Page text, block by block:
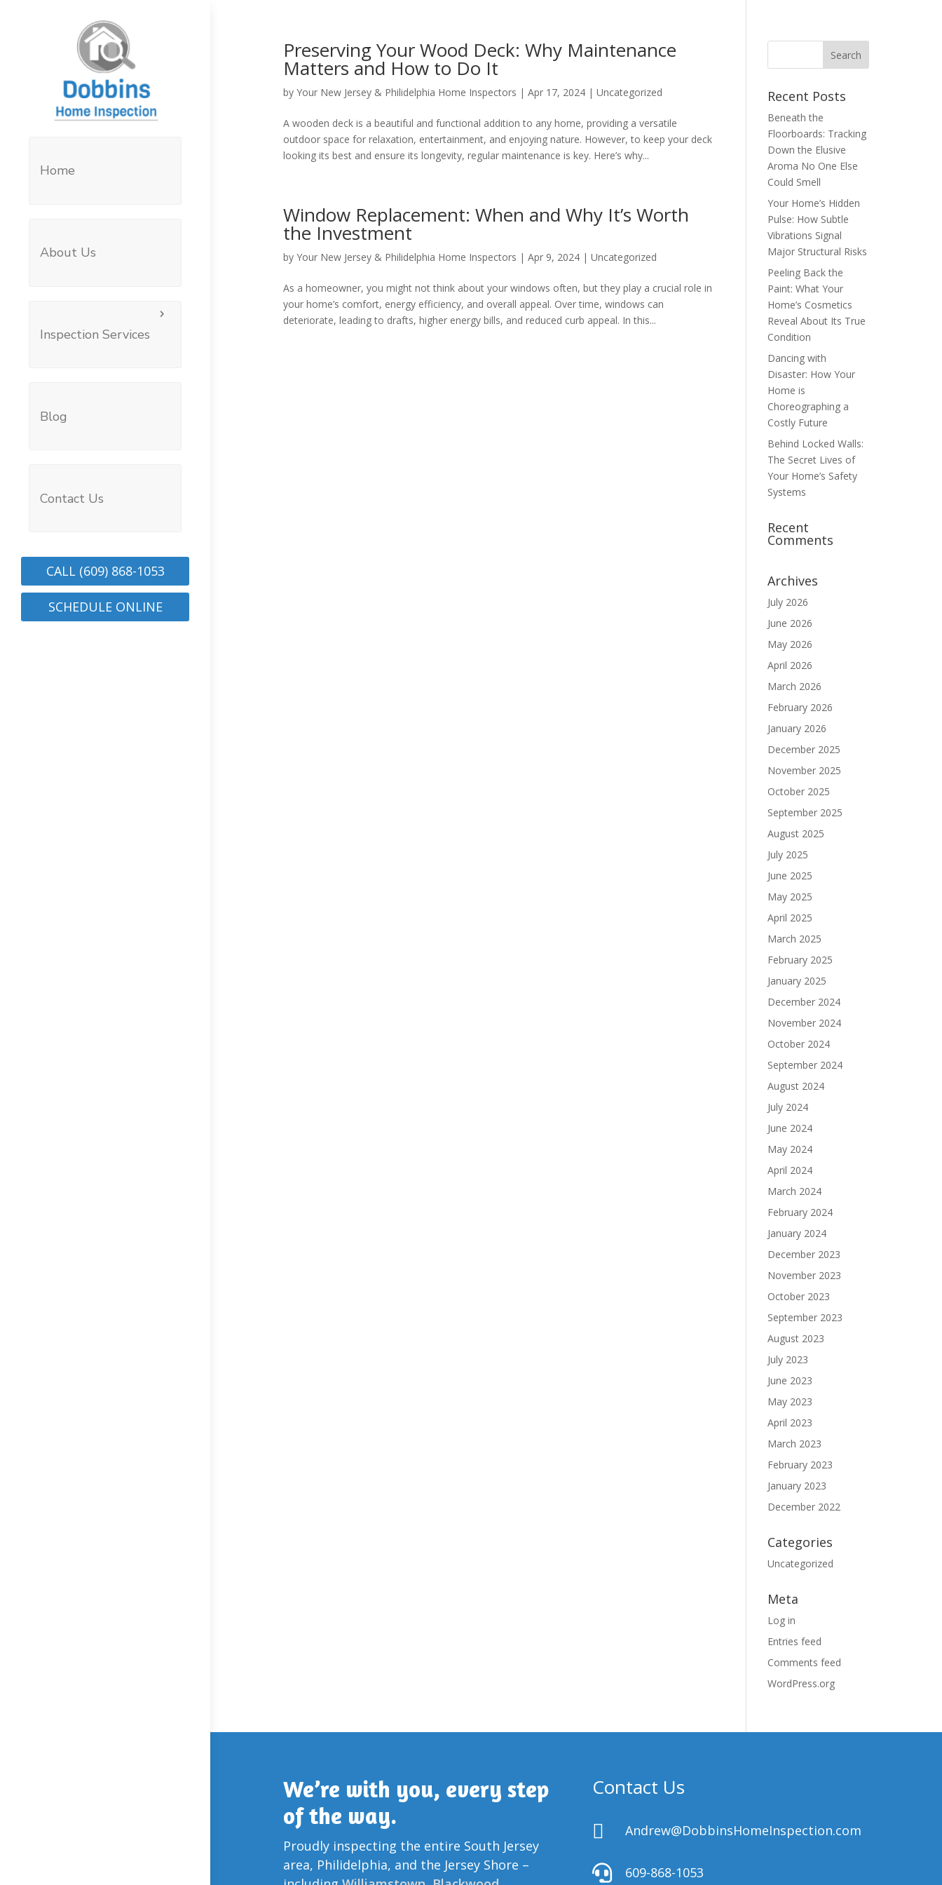
Home
About Us
Inspection Services
Blog
Contact Us
CALL (609) 868-1053
SCHEDULE ONLINE
Preserving Your Wood Deck: Why Maintenance
Matters and How to Do It
byYour New Jersey & Philidelphia Home Inspectors |Apr 17, 2024 |Uncategorized
A wooden deck is a beautiful and functional addition to any home, providing a versatile
outdoor space for relaxation, entertainment, and enjoying nature. However, to keep your deck
looking its best and ensure its longevity, regular maintenance is key. Here’s why...
Window Replacement: When and Why It’s Worth
the Investment
byYour New Jersey & Philidelphia Home Inspectors |Apr 9, 2024 |Uncategorized
As a homeowner, you might not think about your windows often, but they play a crucial role in
your home’s comfort, energy efficiency, and overall appeal. Over time, windows can
deteriorate, leading to drafts, higher energy bills, and reduced curb appeal. In this...
Recent Posts
Beneath the
Floorboards: Tracking
Down the Elusive
Aroma No One Else
Could Smell
Your Home’s Hidden
Pulse: How Subtle
Vibrations Signal
Major Structural Risks
Peeling Back the
Paint: What Your
Home’s Cosmetics
Reveal About Its True
Condition
Dancing with
Disaster: How Your
Home is
Choreographing a
Costly Future
Behind Locked Walls:
The Secret Lives of
Your Home’s Safety
Systems
Recent
Comments
Archives
July 2026
June 2026
May 2026
April 2026
March 2026
February 2026
January 2026
December 2025
November 2025
October 2025
September 2025
August 2025
July 2025
June 2025
May 2025
April 2025
March 2025
February 2025
January 2025
December 2024
November 2024
October 2024
September 2024
August 2024
July 2024
June 2024
May 2024
April 2024
March 2024
February 2024
January 2024
December 2023
November 2023
October 2023
September 2023
August 2023
July 2023
June 2023
May 2023
April 2023
March 2023
February 2023
January 2023
December 2022
Categories
Uncategorized
Meta
Log in
Entries feed
Comments feed
WordPress.org
We’re with you, every step
of the way.
Proudly inspecting the entire South Jersey
area, Philidelphia, and the Jersey Shore –
Contact Us
 Andrew@DobbinsHomeInspection.com
 609-868-1053